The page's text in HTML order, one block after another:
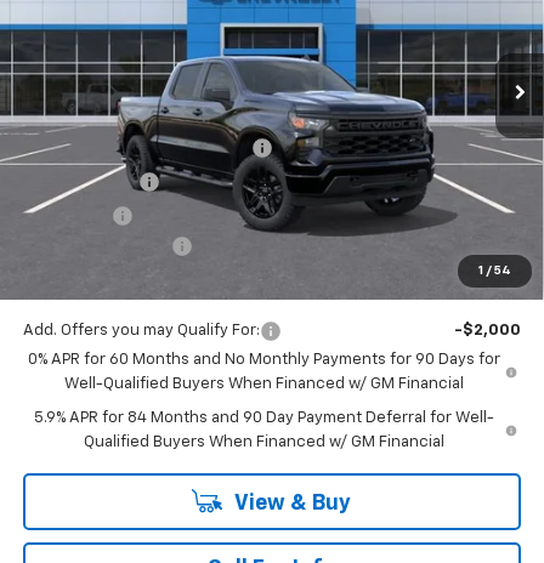
1 / 54
In Stock Ext. Int.
MSRP:
$52,405
Mitch Hall Anniversary Savings
-$3,250
Customer Cash -$2,000
Bonus Cash
-$750
$46,630
Add. Offers you may Qualify For:
-$2,000
0% APR for 60 Months and No Monthly Payments for 90 Days for
Well-Qualified Buyers When Financed w/ GM Financial
5.9% APR for 84 Months and 90 Day Payment Deferral for Well-
Qualified Buyers When Financed w/ GM Financial
View & Buy